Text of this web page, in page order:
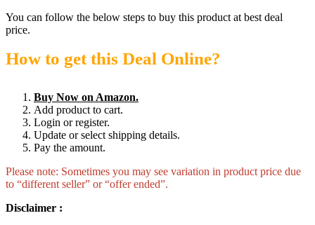
You can follow the below steps to buy this product at best deal
price.
How to get this Deal Online?
Buy Now on Amazon.
Add product to cart.
Login or register.
Update or select shipping details.
Pay the amount.
Please note: Sometimes you may see variation in product price due
to “different seller” or “offer ended”.
Disclaimer :